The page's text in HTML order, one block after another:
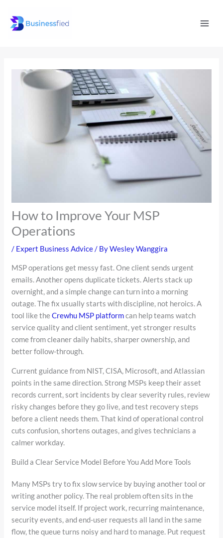
content
How to Improve Your MSP
Operations
/ Expert Business Advice/ ByWesley Wanggira
MSP operations get messy fast. One client sends urgent
emails. Another opens duplicate tickets. Alerts stack up
overnight, and a simple change can turn into a morning
outage. The fix usually starts with discipline, not heroics. A
tool like theCrewhu MSP platformcan help teams watch
service quality and client sentiment, yet stronger results
come from cleaner daily habits, sharper ownership, and
better follow-through.
Current guidance from NIST, CISA, Microsoft, and Atlassian
points in the same direction. Strong MSPs keep their asset
records current, sort incidents by clear severity rules, review
risky changes before they go live, and test recovery steps
before a client needs them. That kind of operational control
cuts confusion, shortens outages, and gives technicians a
calmer workday.
Build a Clear Service Model Before You Add More Tools
Many MSPs try to fix slow service by buying another tool or
writing another policy. The real problem often sits in the
service model itself. If project work, recurring maintenance,
security events, and end-user requests all land in the same
flow, the queue turns noisy and hard to manage. Put request